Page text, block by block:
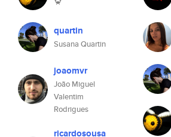
quartin
Susana Quartin
joaomvr
João Miguel
Valentim
Rodrigues
ricardosousa